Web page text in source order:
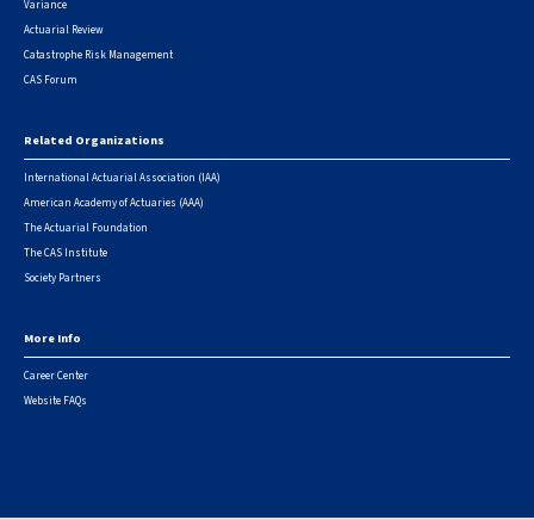
Variance
Actuarial Review
Catastrophe Risk Management
CAS Forum
Related Organizations
International Actuarial Association (IAA)
American Academy of Actuaries (AAA)
The Actuarial Foundation
The CAS Institute
Society Partners
More Info
Career Center
Website FAQs